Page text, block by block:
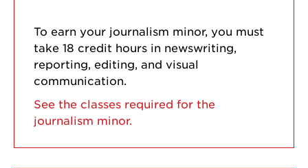
To earn your journalism minor, you must
take 18 credit hours in newswriting,
reporting, editing, and visual
communication.
See the classes required for the
journalism minor.